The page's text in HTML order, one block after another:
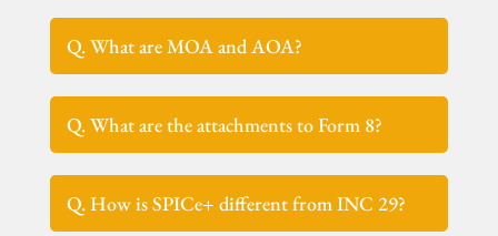
Q. What are MOA and AOA?
Q. What are the attachments to Form 8?
Q. How is SPICe+ different from INC 29?